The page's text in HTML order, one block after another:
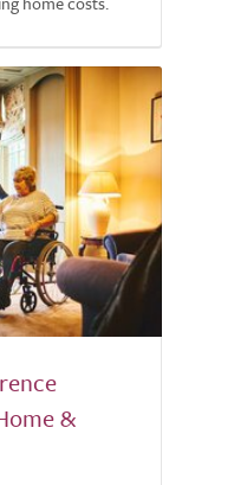
&